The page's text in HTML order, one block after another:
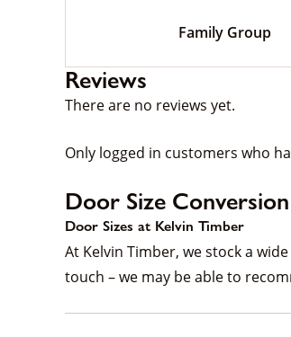
Family Group
Reviews
There are no reviews yet.
Only logged in customers who
Door Size Conversion
Door Sizes at Kelvin Timber
At Kelvin Timber, we stock a
touch – we may be able to